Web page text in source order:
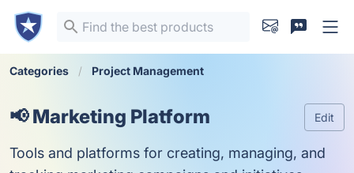
Categories Project Management
📢 Marketing Platform Edit
Tools and platforms for creating, managing, and